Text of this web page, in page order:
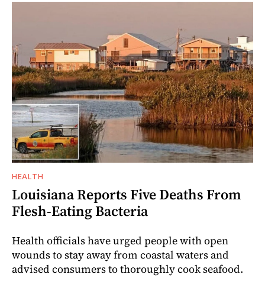
HEALTH
Louisiana Reports Five Deaths From
Flesh-Eating Bacteria
Health officials have urged people with open
wounds to stay away from coastal waters and
advised consumers to thoroughly cook seafood.